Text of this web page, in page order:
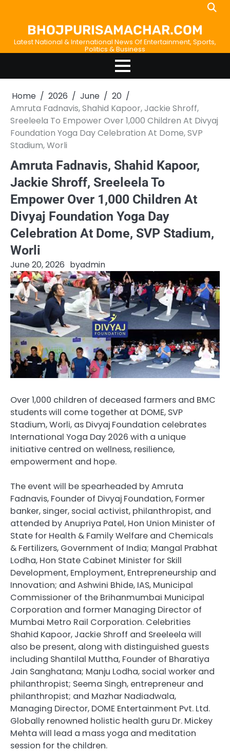
contentBHOJPURISAMACHAR.COM
Latest National & International News Of Entertainment, Sports,
Politics & Business
Home 2026 June
20
Amruta Fadnavis, Shahid Kapoor, Jackie Shroff,
Sreeleela To Empower Over 1,000 Children At Divyaj
Foundation Yoga Day Celebration At Dome, SVP
Stadium, Worli
Amruta Fadnavis, Shahid Kapoor,
Jackie Shroff, Sreeleela To
Empower Over 1,000 Children At
Divyaj Foundation Yoga Day
Celebration At Dome, SVP Stadium,
Worli
June 20, 2026 byadmin
Over 1,000 children of deceased farmers and BMC
students will come together at DOME, SVP
Stadium, Worli, as Divyaj Foundation celebrates
International Yoga Day 2026 with a unique
initiative centred on wellness, resilience,
empowerment and hope.
The event will be spearheaded by Amruta
Fadnavis, Founder of Divyaj Foundation, Former
banker, singer, social activist, philanthropist, and
attended by Anupriya Patel, Hon Union Minister of
State for Health & Family Welfare and Chemicals
& Fertilizers, Government of India; Mangal Prabhat
Lodha, Hon State Cabinet Minister for Skill
Development, Employment, Entrepreneurship and
Innovation; and Ashwini Bhide, IAS, Municipal
Commissioner of the Brihanmumbai Municipal
Corporation and former Managing Director of
Mumbai Metro Rail Corporation. Celebrities
Shahid Kapoor, Jackie Shroff and Sreeleela will
also be present, along with distinguished guests
including Shantilal Muttha, Founder of Bharatiya
Jain Sanghatana; Manju Lodha, social worker and
philanthropist; Seema Singh, entrepreneur and
philanthropist; and Mazhar Nadiadwala,
Managing Director, DOME Entertainment Pvt. Ltd.
Globally renowned holistic health guru Dr. Mickey
Mehta will lead a mass yoga and meditation
session for the children.